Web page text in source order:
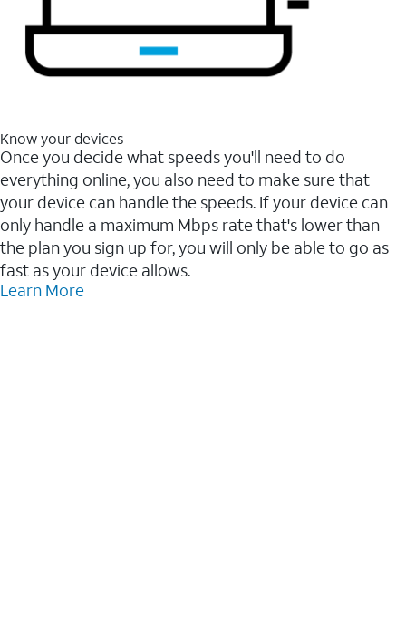
Know your devices
Once you decide what speeds you'll need to do
everything online, you also need to make sure that
your device can handle the speeds. If your device can
only handle a maximum Mbps rate that's lower than
the plan you sign up for, you will only be able to go as
fast as your device allows.
Learn More